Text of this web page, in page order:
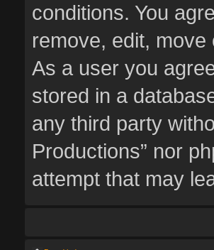
conditions. You
remove, edit,
As a user you
stored in a
any third party
Productions” nor
attempt that may